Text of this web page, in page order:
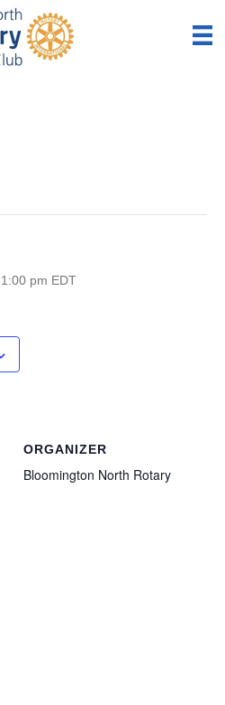
1:00 pm EDT
ORGANIZER
Bloomington North Rotary